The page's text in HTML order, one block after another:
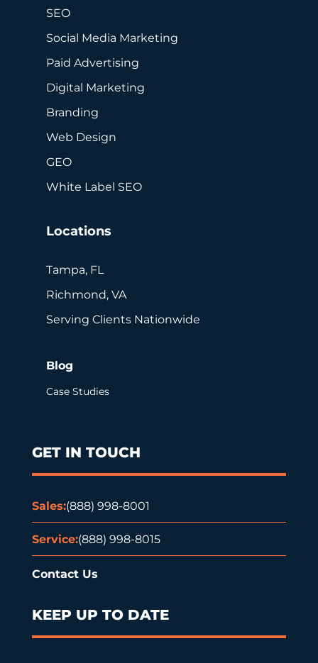
SEO
Social Media Marketing
Paid Advertising
Digital Marketing
Branding
Web Design
GEO
White Label SEO
Locations
Tampa, FL
Richmond, VA
Serving Clients Nationwide
Blog
Case Studies
GET IN TOUCH
Sales:(888) 998-8001
Service:(888) 998-8015
Contact Us
KEEP UP TO DATE